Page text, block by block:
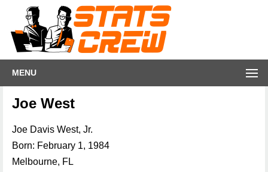
MENU
Joe West
Joe Davis West, Jr.
Born: February 1, 1984
Melbourne, FL